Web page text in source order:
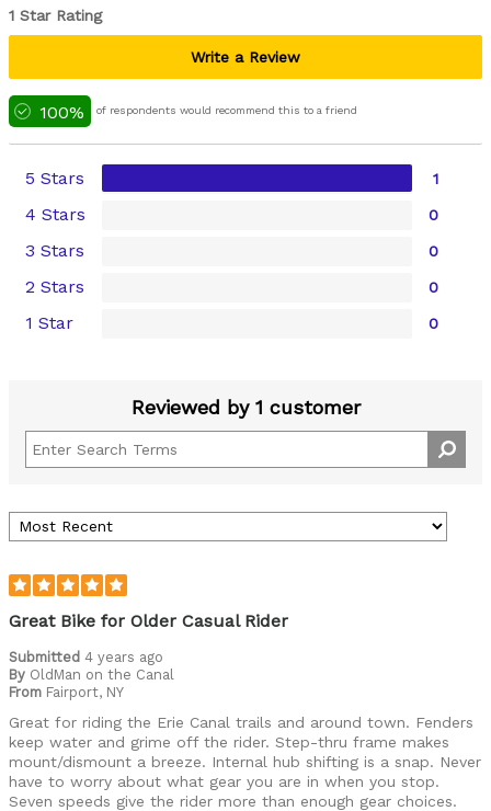
1 Star Rating
Write a Review
100% of respondents would recommend this to a friend
5 Stars 1
4 Stars 0
3 Stars 0
2 Stars 0
1 Star 0
Reviewed by 1 customer
Great Bike for Older Casual Rider
Submitted 4 years ago
By OldMan on the Canal
From Fairport, NY
Great for riding the Erie Canal trails and around town. Fenders
keep water and grime off the rider. Step-thru frame makes
mount/dismount a breeze. Internal hub shifting is a snap. Never
have to worry about what gear you are in when you stop.
Seven speeds give the rider more than enough gear choices.